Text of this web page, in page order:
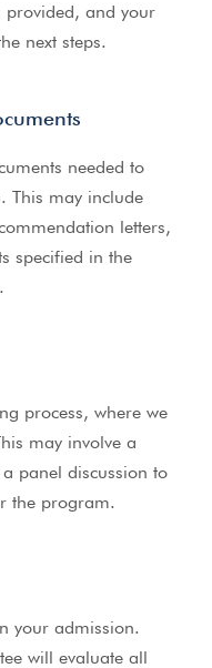
provided, and your
next steps.
needed to
This may include
letters,
specified in the
process, where we
may involve a
panel discussion to
the program.
your admission.
will evaluate all